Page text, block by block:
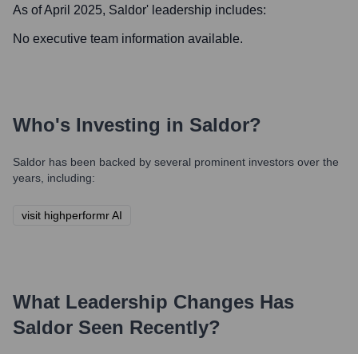
As of April 2025, Saldor' leadership includes:
No executive team information available.
Who's Investing in Saldor?
Saldor has been backed by several prominent investors over the
years, including:
visit highperformr AI
What Leadership Changes Has
Saldor Seen Recently?